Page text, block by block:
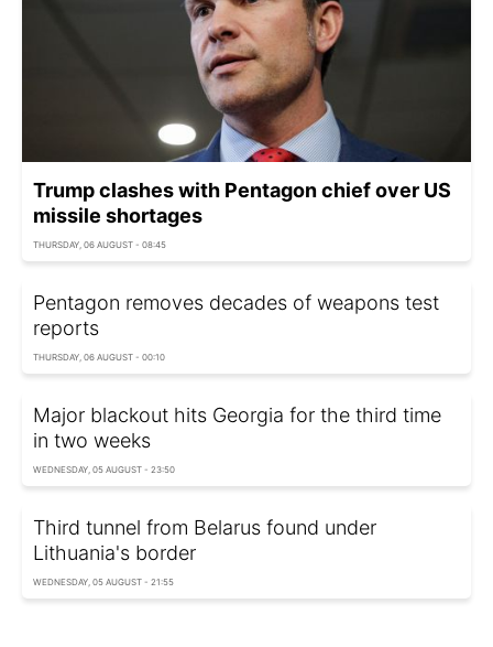
Trump clashes with Pentagon chief over US
missile shortages
THURSDAY, 06 AUGUST - 08:45
Pentagon removes decades of weapons test
reports
THURSDAY, 06 AUGUST - 00:10
Major blackout hits Georgia for the third time
in two weeks
WEDNESDAY, 05 AUGUST - 23:50
Third tunnel from Belarus found under
Lithuania's border
WEDNESDAY, 05 AUGUST - 21:55